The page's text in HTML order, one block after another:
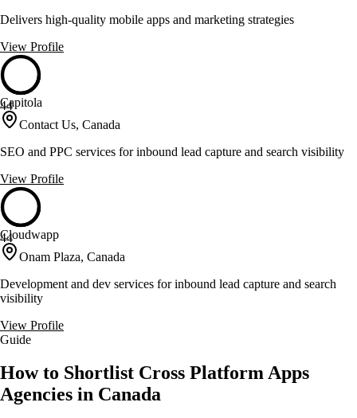
Delivers high-quality mobile apps and marketing strategies
View Profile
44
Capitola
Contact Us, Canada
SEO and PPC services for inbound lead capture and search visibility
View Profile
44
Cloudwapp
Onam Plaza, Canada
Development and dev services for inbound lead capture and search
visibility
View Profile
Guide
How to Shortlist Cross Platform Apps
Agencies in Canada